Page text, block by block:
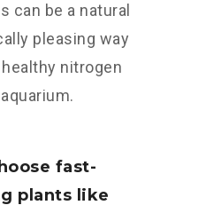
can be a natural
pleasing way
nitrogen
fast-
plants like